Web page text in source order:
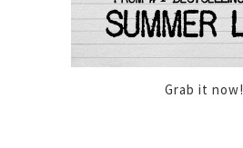
Grab it now!